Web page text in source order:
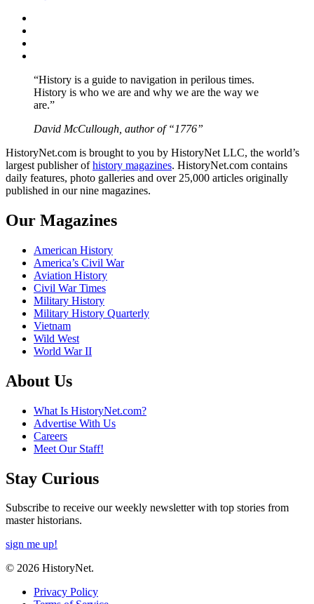
“History is a guide to navigation in perilous times.
History is who we are and why we are the way we
are.”
David McCullough, author of “1776”
HistoryNet.com is brought to you by HistoryNet LLC, the world’s
largest publisher ofhistory magazines. HistoryNet.com contains
daily features, photo galleries and over 25,000 articles originally
published in our nine magazines.
Our Magazines
American History
America’s Civil War
Aviation History
Civil War Times
Military History
Military History Quarterly
Vietnam
Wild West
World War II
About Us
What Is HistoryNet.com?
Advertise With Us
Careers
Meet Our Staff!
Stay Curious
Subscribe to receive our weekly newsletter with top stories from
master historians.
sign me up!
© 2026 HistoryNet.
Privacy Policy